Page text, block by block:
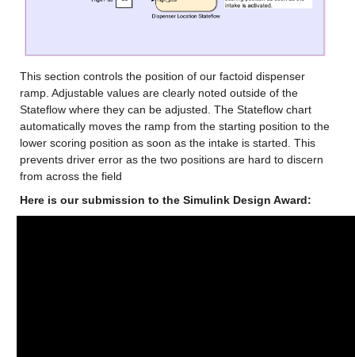
This section controls the position of our factoid dispenser
ramp. Adjustable values are clearly noted outside of the
Stateflow where they can be adjusted. The Stateflow chart
automatically moves the ramp from the starting position to the
lower scoring position as soon as the intake is started. This
prevents driver error as the two positions are hard to discern
from across the field
Here is our submission to the Simulink Design Award: